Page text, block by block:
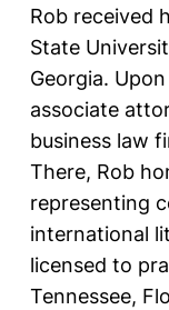
Rob received
State
Georgia.
associate
business law
There, Rob
representing
international
licensed to
Tennessee,